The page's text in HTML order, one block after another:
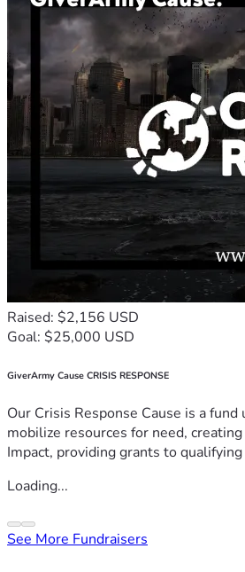
Raised: $2,156 USD
Goal: $25,000 USD
GiverArmy Cause CRISIS RESPONSE
Our Crisis Response Cause is a
mobilize resources for need,
Impact, providing grants to qualifying
Loading...
See More Fundraisers